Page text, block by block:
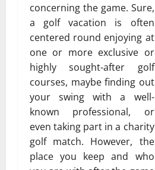
concerning the game. Sure,
a golf vacation is often
centered round enjoying at
one or more exclusive or
highly sought-after golf
courses, maybe finding out
your swing with a well-
known professional, or
even taking part in a charity
golf match. However, the
place you keep and who